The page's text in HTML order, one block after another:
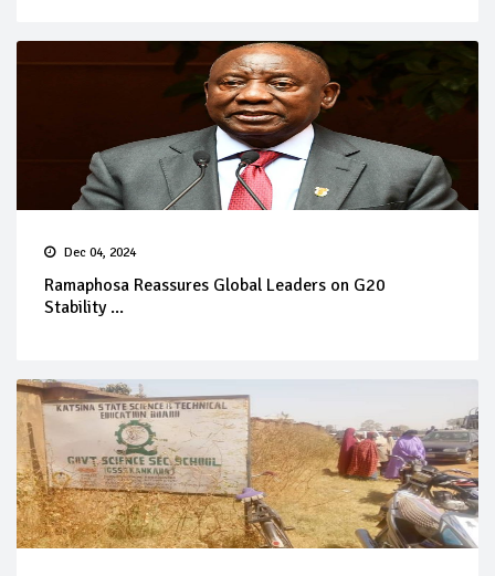
Dec 04, 2024
Ramaphosa Reassures Global Leaders on G20
Stability ...